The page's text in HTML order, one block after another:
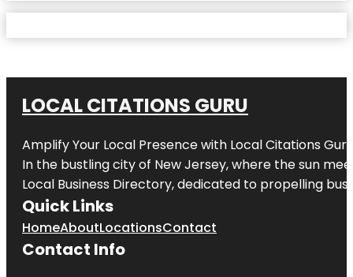
LOCAL CITATIONS GURU
Amplify Your Local Presence with Local Citations Guru
In the bustling city of New Jersey, where the sun
Local Business Directory, dedicated to propelling
Quick Links
HomeAboutLocationsContact
Contact Info